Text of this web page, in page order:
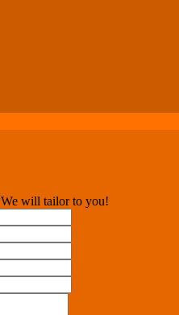
We will tailor to you!